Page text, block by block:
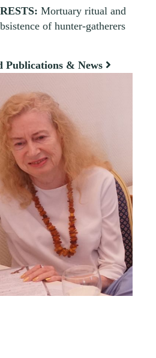
Mortuary ritual and
of hunter-gatherers
Publications & News